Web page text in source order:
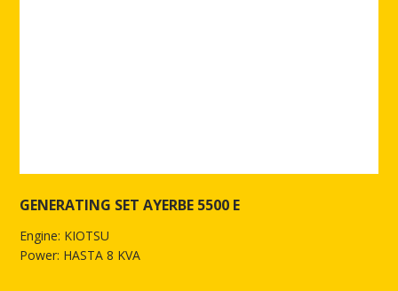
GENERATING SET AYERBE 5500 E
Engine: KIOTSU
Power: HASTA 8 KVA